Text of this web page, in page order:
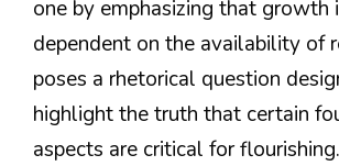
one by emphasizing that growth
dependent on the availability of
poses a rhetorical question
highlight the truth that certain
aspects are critical for